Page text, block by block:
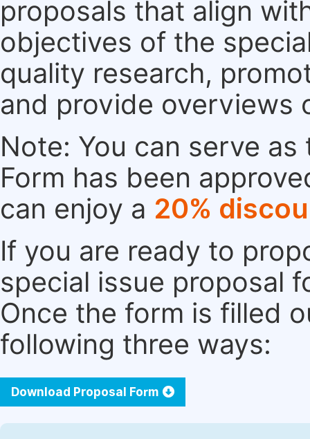
proposals that align
objectives of the
quality research,
and provide overviews
Note: You can serve
Form has been
can enjoy a 20%
If you are ready to
special issue proposal
Once the form is filled
following three ways:
Download Proposal Form